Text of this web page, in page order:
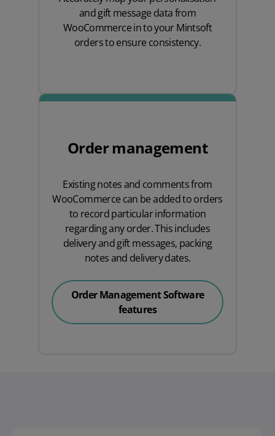
and gift message data from
WooCommerce in to your Mintsoft
orders to ensure consistency.
Order management
Existing notes and comments from
WooCommerce can be added to orders
to record particular information
regarding any order. This includes
delivery and gift messages, packing
notes and delivery dates.
Order Management Software
features